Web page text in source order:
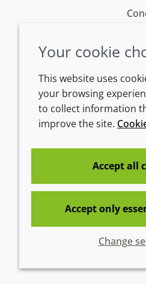
1601 BL
The
© 2026 Croda
Your cookie
This website uses
your browsing
to collect information
improve the site.
Accept all
Accept only
Change